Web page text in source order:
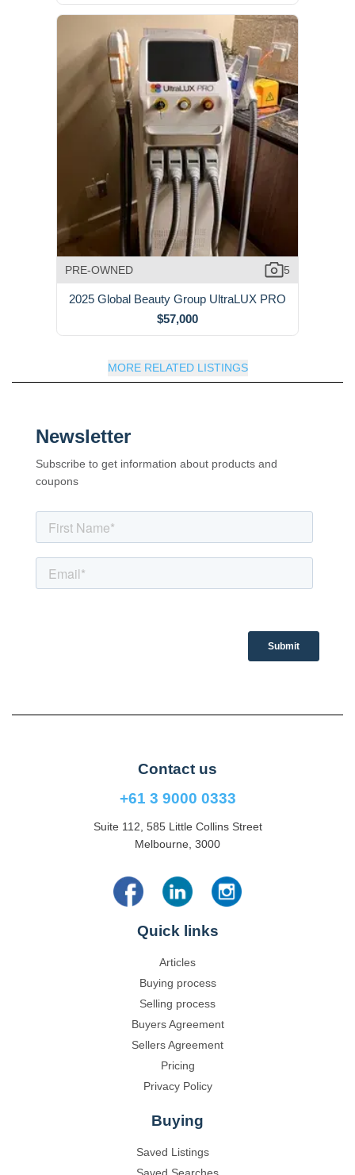
PRE-OWNED 5
2025 Global Beauty Group UltraLUX PRO
$57,000
MORE RELATED LISTINGS
Newsletter
Subscribe to get information about products and
coupons
Contact us
+61 3 9000 0333
Suite 112, 585 Little Collins Street
Melbourne, 3000
Quick links
Articles
Buying process
Selling process
Buyers Agreement
Sellers Agreement
Pricing
Privacy Policy
Buying
Saved Listings
Saved Searches